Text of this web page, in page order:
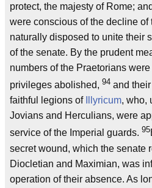
protect, the majesty of Rome;
were conscious of the decline of
naturally disposed to unite their
of the senate. By the prudent
numbers of the Praetorians
privileges abolished, 94 and
faithful legions of
Illyricum, who,
Jovians and Herculians, were
service of the Imperial guards. 95
secret wound, which the senate
Diocletian and Maximian, was
operation of their absence. As